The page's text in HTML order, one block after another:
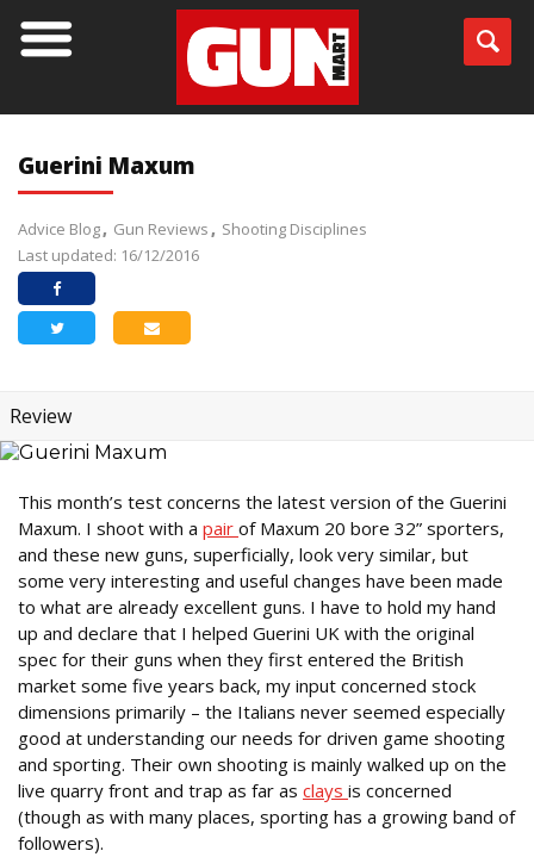
Guerini Maxum
Advice Blog Gun Reviews
Shooting Disciplines
Last updated: 16/12/2016
Review
This month’s test concerns the latest version of the Guerini
Maxum. I shoot with a pair of Maxum 20 bore 32” sporters,
and these new guns, superficially, look very similar, but
some very interesting and useful changes have been made
to what are already excellent guns. I have to hold my hand
up and declare that I helped Guerini UK with the original
spec for their guns when they first entered the British
market some five years back, my input concerned stock
dimensions primarily – the Italians never seemed especially
good at understanding our needs for driven game shooting
and sporting. Their own shooting is mainly walked up on the
live quarry front and trap as far as clays is concerned
(though as with many places, sporting has a growing band of
followers).